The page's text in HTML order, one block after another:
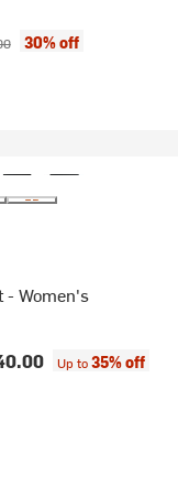
price:
30% off
- Women's
Up to35% off